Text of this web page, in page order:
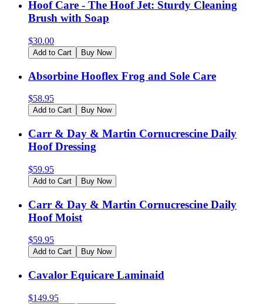
Hoof Care - The Hoof Jet: Sturdy Cleaning
Brush with Soap
$30.00
Add to Cart Buy Now
Absorbine Hooflex Frog and Sole Care
$58.95
Add to Cart Buy Now
Carr & Day & Martin Cornucrescine Daily
Hoof Dressing
$59.95
Add to Cart Buy Now
Carr & Day & Martin Cornucrescine Daily
Hoof Moist
$59.95
Add to Cart Buy Now
Cavalor Equicare Laminaid
$149.95